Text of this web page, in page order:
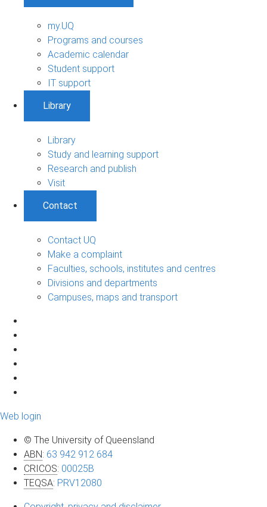
my.UQ
Programs and courses
Academic calendar
Student support
IT support
Library
Library
Study and learning support
Research and publish
Visit
Contact
Contact UQ
Make a complaint
Faculties, schools, institutes and centres
Divisions and departments
Campuses, maps and transport
Web login
© The University of Queensland
ABN: 63 942 912 684
CRICOS: 00025B
TEQSA: PRV12080